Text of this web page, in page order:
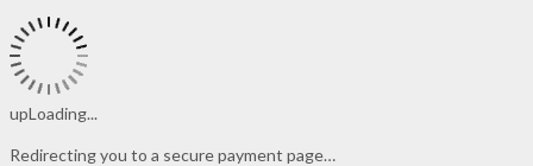
upLoading...
Redirecting you to a secure payment page…